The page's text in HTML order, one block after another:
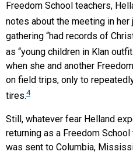
Freedom School teachers,
notes about the meeting in her
gathering “had records of
as “young children in Klan
when she and another
on field trips, only to
tires.4
Still, whatever fear Helland
returning as a Freedom
was sent to Columbia,